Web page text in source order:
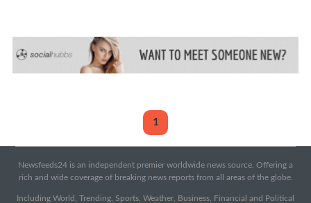
1
Newsfeeds24 is an independent premier worldwide news source. Offering a
rich and wide coverage of breaking news reports from all areas of the globe.
Including World, Trending, Sports, Weather, Business, Financial and Political